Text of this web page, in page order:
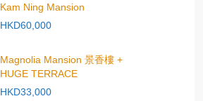
Kam Ning Mansion
HKD60,000
Magnolia Mansion 景香樓 +
HUGE TERRACE
HKD33,000